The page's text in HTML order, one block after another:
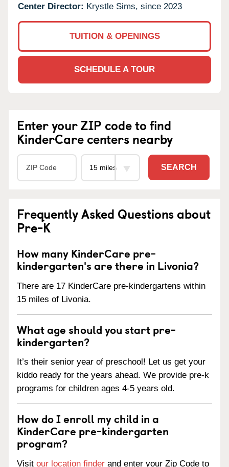
Center Director: Krystle Sims, since 2023
TUITION & OPENINGS
SCHEDULE A TOUR
Enter your ZIP code to find
KinderCare centers nearby
SEARCH
Frequently Asked Questions about
Pre-K
How many KinderCare pre-
kindergarten's are there in Livonia?
There are 17 KinderCare pre-kindergartens within
15 miles of Livonia.
What age should you start pre-
kindergarten?
It’s their senior year of preschool! Let us get your
kiddo ready for the years ahead. We provide pre-k
programs for children ages 4-5 years old.
How do I enroll my child in a
KinderCare pre-kindergarten
program?
Visit our location finder and enter your Zip Code to